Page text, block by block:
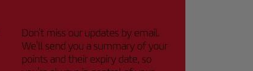
Don't miss our updates by email.
We'll send you a summary of your
points and their expiry date, so